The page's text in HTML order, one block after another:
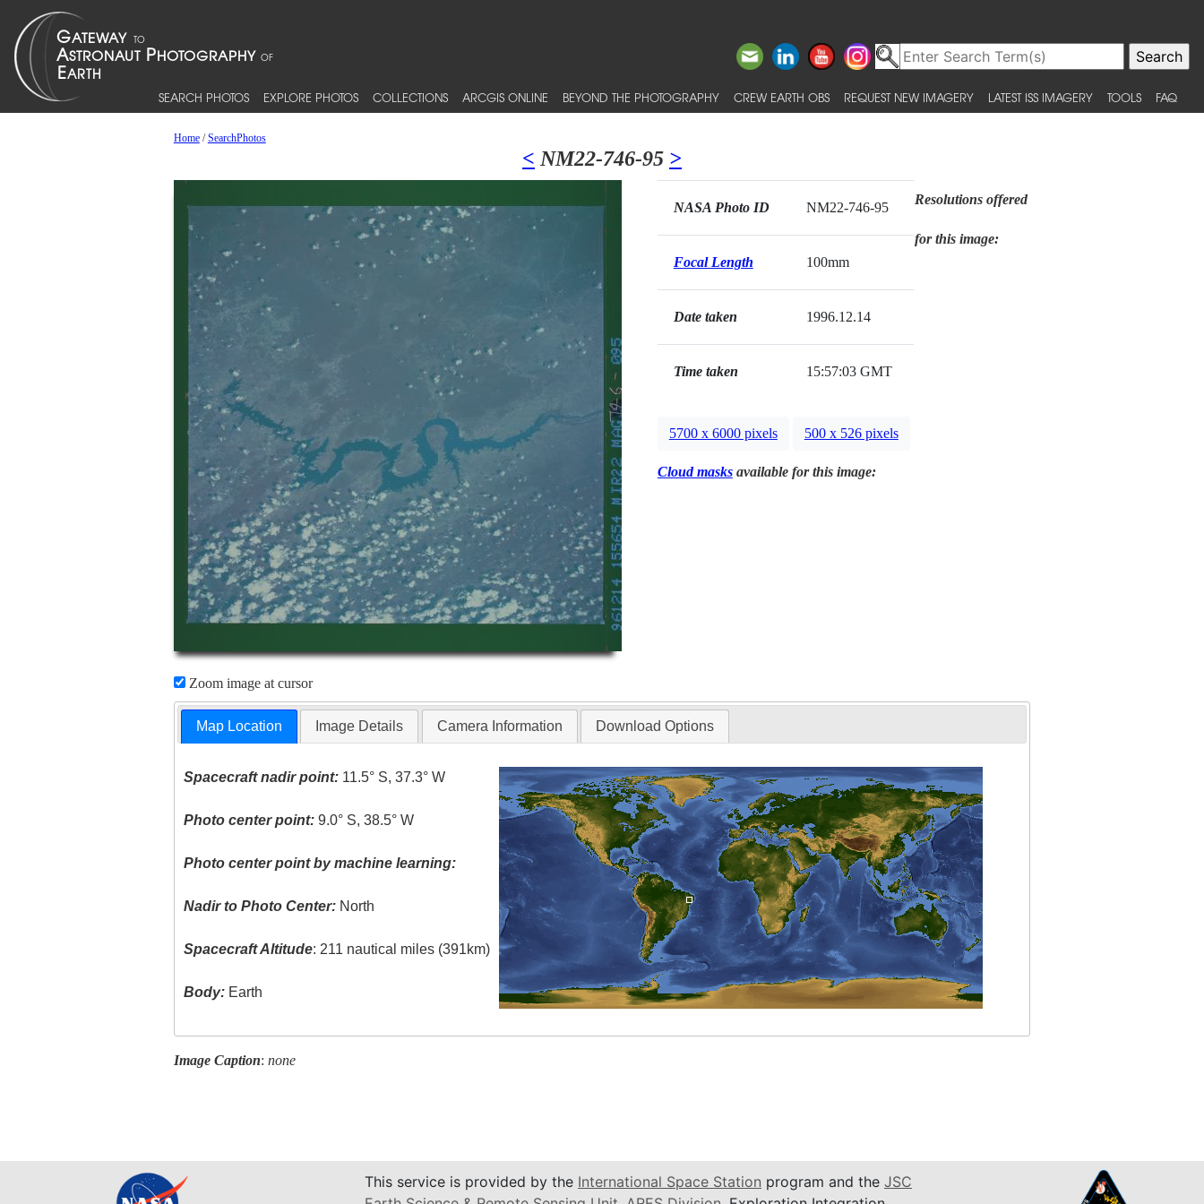
SEARCH PHOTOS EXPLORE PHOTOS COLLECTIONS ARCGIS ONLINE BEYOND THE PHOTOGRAPHY CREW EARTH OBS REQUEST NEW IMAGERY LATEST ISS IMAGERY TOOLS FAQ
Home/SearchPhotos
< NM22-746-95 >
Zoom image at cursor
NASA Photo ID NM22-746-95
Focal Length 100mm
Date taken 1996.12.14
Time taken 15:57:03 GMT
Resolutions offered
for this image:
5700 x 6000 pixels 500 x 526 pixels
Cloud masksavailable for this image:
Map Location Image Details Camera Information Download Options
Spacecraft nadir point: 11.5° S, 37.3° W
Photo center point: 9.0° S, 38.5° W
Photo center point by machine learning:
Nadir to Photo Center: North
Spacecraft Altitude: 211 nautical miles (391km)
Body: Earth
Image Caption: none
This service is provided by the International Space Station program and the JSC